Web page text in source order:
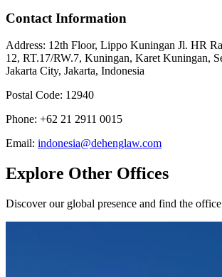
Contact Information
Address: 12th Floor, Lippo Kuningan Jl. HR
12, RT.17/RW.7, Kuningan, Karet Kuningan,
Jakarta City, Jakarta, Indonesia
Postal Code: 12940
Phone: +62 21 2911 0015
Email: indonesia@dehenglaw.com
Explore Other Offices
Discover our global presence and find the